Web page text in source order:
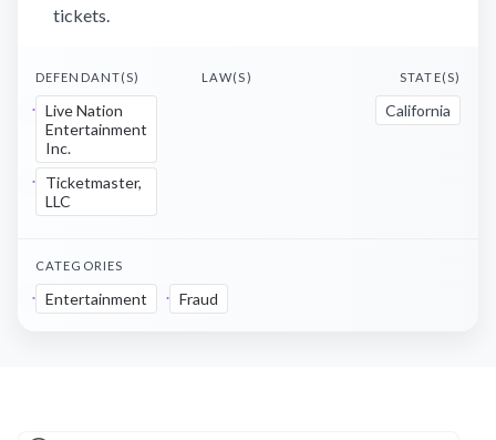
tickets.
DEFENDANT(S)
Live Nation
Entertainment
Inc.
Ticketmaster,
LLC
LAW(S) STATE(S)
California
CATEGORIES
Entertainment Fraud